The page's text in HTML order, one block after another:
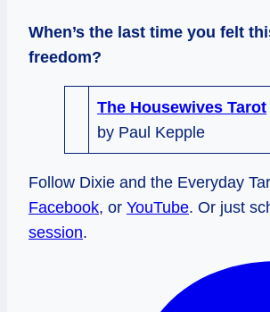
When’s the last time you felt
freedom?
The Housewives Tarot
by Paul Kepple
Follow Dixie and the Everyday
Facebook, or YouTube. Or just
session.